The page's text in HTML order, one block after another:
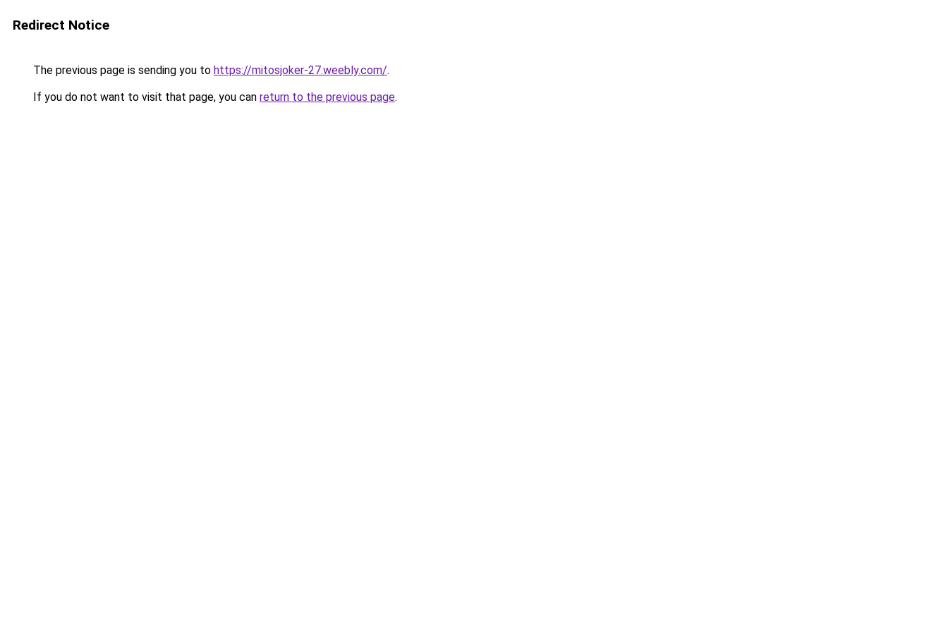
Redirect Notice
The previous page is sending you to https://mitosjoker-27.weebly.com/.
If you do not want to visit that page, you can return to the previous page.